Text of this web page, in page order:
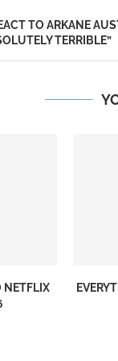
TO ARKANE
TERRIBLE”
NETFLIX